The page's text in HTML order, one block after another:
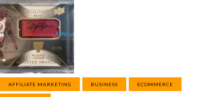
AFFILIATE MARKETING BUSINESS ECOMMERCE